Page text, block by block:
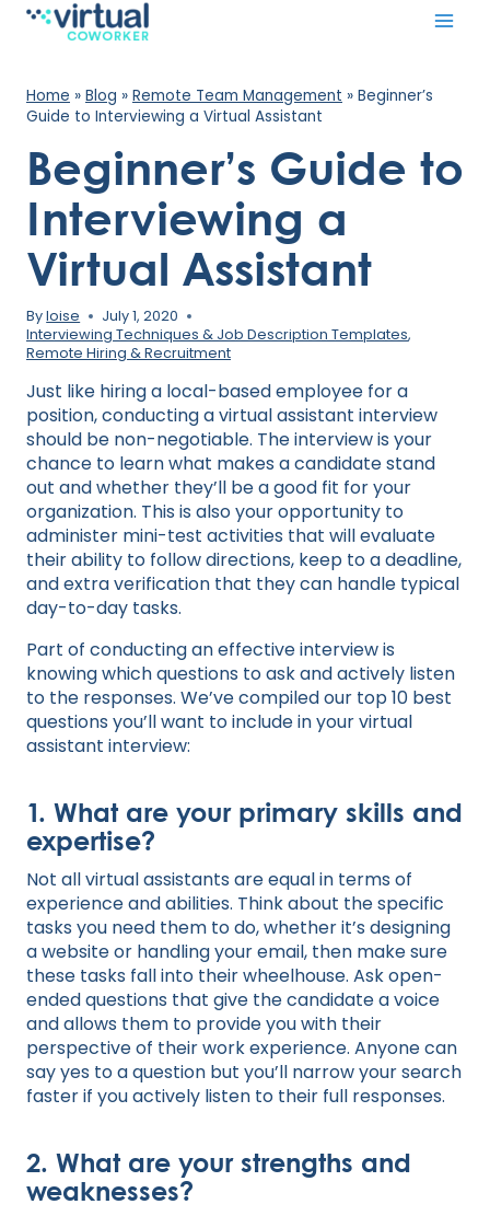
Skip
Home » Blog » Remote Team Management » Beginner’s
Guide to Interviewing a Virtual Assistant
Beginner’s Guide to
Interviewing a
Virtual Assistant
Byloise
July 1, 2020
Interviewing Techniques & Job Description Templates,
Remote Hiring & Recruitment
Just like hiring a local-based employee for a
position, conducting a virtual assistant interview
should be non-negotiable. The interview is your
chance to learn what makes a candidate stand
out and whether they’ll be a good fit for your
organization. This is also your opportunity to
administer mini-test activities that will evaluate
their ability to follow directions, keep to a deadline,
and extra verification that they can handle typical
day-to-day tasks.
Part of conducting an effective interview is
knowing which questions to ask and actively listen
to the responses. We’ve compiled our top 10 best
questions you’ll want to include in your virtual
assistant interview:
1. What are your primary skills and
expertise?
Not all virtual assistants are equal in terms of
experience and abilities. Think about the specific
tasks you need them to do, whether it’s designing
a website or handling your email, then make sure
these tasks fall into their wheelhouse. Ask open-
ended questions that give the candidate a voice
and allows them to provide you with their
perspective of their work experience. Anyone can
say yes to a question but you’ll narrow your search
faster if you actively listen to their full responses.
2. What are your strengths and
weaknesses?